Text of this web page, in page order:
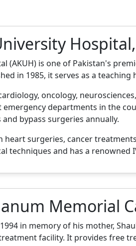
(AKUH) is one of Pakistan's
in 1985, it serves as a
oncology,
departments in the
bypass surgeries annually.
heart surgeries, cancer
techniques and has a renowned
Memorial
in memory of his mother,
facility. It provides free